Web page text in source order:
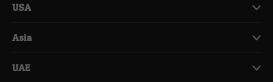
USA
Asia
UAE